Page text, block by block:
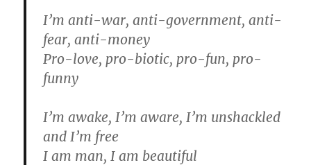
I’m anti-war, anti-government, anti-
fear, anti-money
Pro-love, pro-biotic, pro-fun, pro-
funny
I’m awake, I’m aware, I’m unshackled
and I’m free
I am man, I am beautiful